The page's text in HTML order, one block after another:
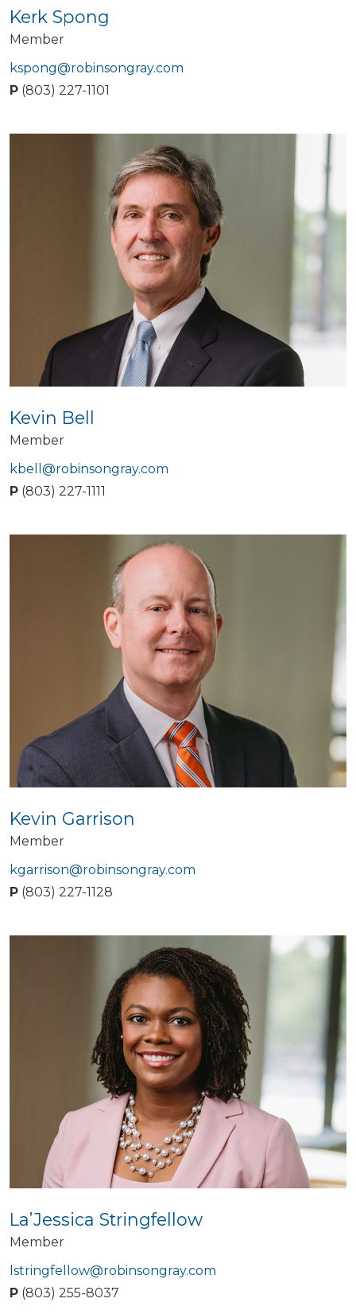
Kerk Spong
Member
kspong@robinsongray.com
P (803) 227-1101
Kevin Bell
Member
kbell@robinsongray.com
P (803) 227-1111
Kevin Garrison
Member
kgarrison@robinsongray.com
P (803) 227-1128
La’Jessica Stringfellow
Member
lstringfellow@robinsongray.com
P (803) 255-8037